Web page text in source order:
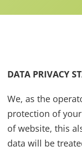
DATA PRIVACY
We, as the
protection of
of website, this
data will be